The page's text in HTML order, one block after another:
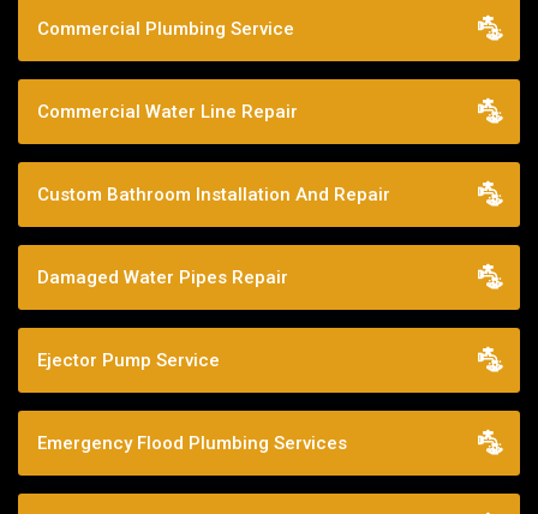
Commercial Plumbing Service
Commercial Water Line Repair
Custom Bathroom Installation And Repair
Damaged Water Pipes Repair
Ejector Pump Service
Emergency Flood Plumbing Services